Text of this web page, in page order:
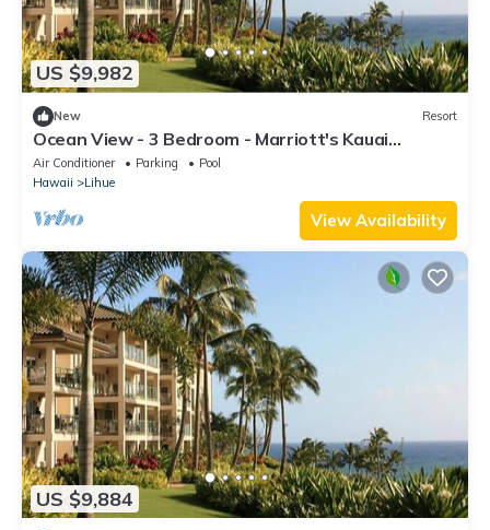
US $9,982
New Resort
Ocean View - 3 Bedroom - Marriott's Kauai
Lagoons - Full Resort Access
Air Conditioner Parking
Pool
Hawaii
Lihue
View Availability
US $9,884